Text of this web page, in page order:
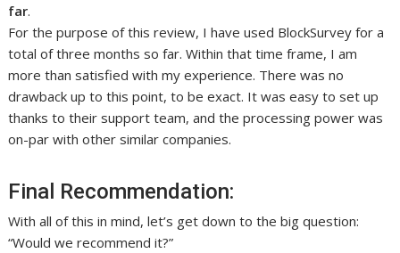
far.
For the purpose of this review, I have used BlockSurvey for a
total of three months so far. Within that time frame, I am
more than satisfied with my experience. There was no
drawback up to this point, to be exact. It was easy to set up
thanks to their support team, and the processing power was
on-par with other similar companies.
Final Recommendation:
With all of this in mind, let’s get down to the big question:
“Would we recommend it?”